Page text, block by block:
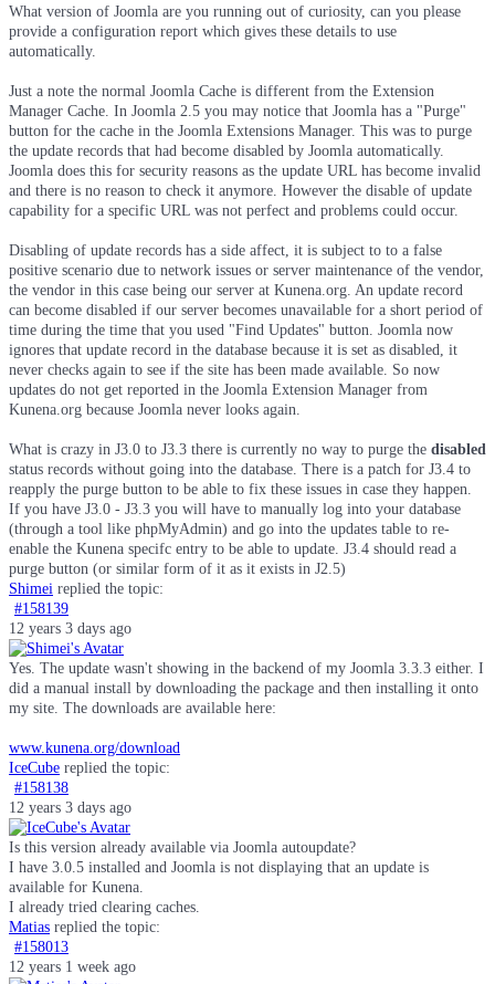
What version of Joomla are you running out of curiosity, can you please
provide a configuration report which gives these details to use
automatically.
Just a note the normal Joomla Cache is different from the Extension
Manager Cache. In Joomla 2.5 you may notice that Joomla has a "Purge"
button for the cache in the Joomla Extensions Manager. This was to purge
the update records that had become disabled by Joomla automatically.
Joomla does this for security reasons as the update URL has become invalid
and there is no reason to check it anymore. However the disable of update
capability for a specific URL was not perfect and problems could occur.
Disabling of update records has a side affect, it is subject to to a false
positive scenario due to network issues or server maintenance of the vendor,
the vendor in this case being our server at Kunena.org. An update record
can become disabled if our server becomes unavailable for a short period of
time during the time that you used "Find Updates" button. Joomla now
ignores that update record in the database because it is set as disabled, it
never checks again to see if the site has been made available. So now
updates do not get reported in the Joomla Extension Manager from
Kunena.org because Joomla never looks again.
What is crazy in J3.0 to J3.3 there is currently no way to purge the disabled
status records without going into the database. There is a patch for J3.4 to
reapply the purge button to be able to fix these issues in case they happen.
If you have J3.0 - J3.3 you will have to manually log into your database
(through a tool like phpMyAdmin) and go into the updates table to re-
enable the Kunena specifc entry to be able to update. J3.4 should read a
purge button (or similar form of it as it exists in J2.5)
Shimei replied the topic:
#158139
12 years 3 days ago
Yes. The update wasn't showing in the backend of my Joomla 3.3.3 either. I
did a manual install by downloading the package and then installing it onto
my site. The downloads are available here:
www.kunena.org/download
IceCube replied the topic:
#158138
12 years 3 days ago
Is this version already available via Joomla autoupdate?
I have 3.0.5 installed and Joomla is not displaying that an update is
available for Kunena.
I already tried clearing caches.
Matias replied the topic:
#158013
12 years 1 week ago